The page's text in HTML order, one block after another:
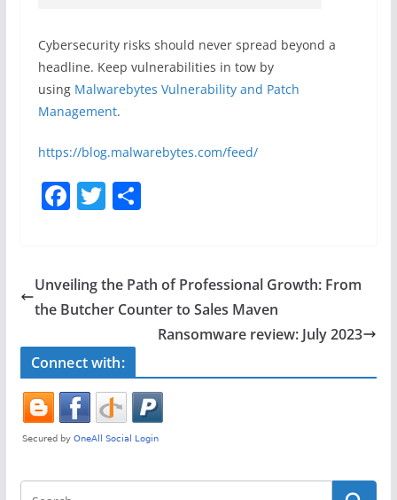
Cybersecurity risks should never spread beyond a
headline. Keep vulnerabilities in tow by
using Malwarebytes Vulnerability and Patch
Management.
https://blog.malwarebytes.com/feed/
F
e
b
o
o
k
T
er
S
e
Unveiling the Path of Professional Growth: From
the Butcher Counter to Sales Maven
Ransomware review: July 2023
Connect with: